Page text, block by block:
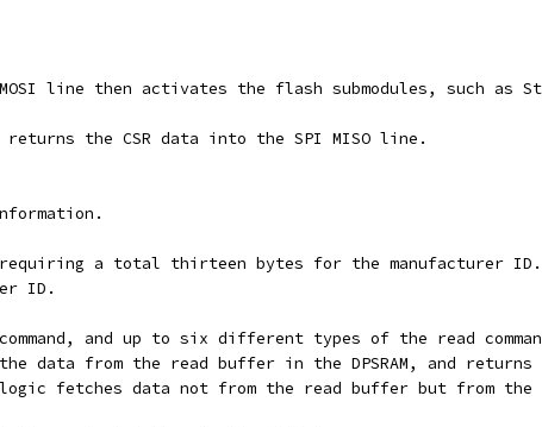
line then activates the flash submodules, such as
returns the CSR data into the SPI MISO line.
requiring a total thirteen bytes for the manufacturer ID.
ID.
and up to six different types of the read
data from the read buffer in the DPSRAM, and
fetches data not from the read buffer but from the